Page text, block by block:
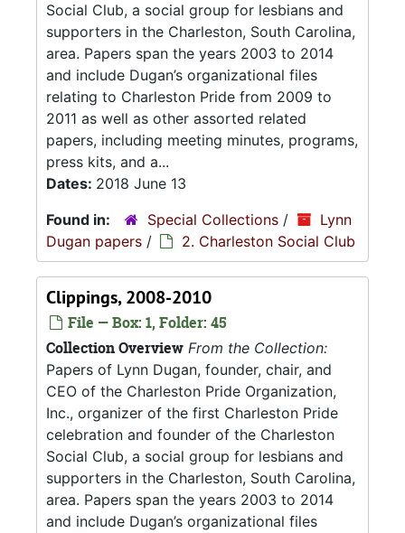
Social Club, a social group for lesbians and
supporters in the Charleston, South Carolina,
area. Papers span the years 2003 to 2014
and include Dugan’s organizational files
relating to Charleston Pride from 2009 to
2011 as well as other assorted related
papers, including meeting minutes, programs,
press kits, and a...
Dates: 2018 June 13
Found in:
Special Collections /
Lynn
Dugan papers / 2. Charleston Social Club
Clippings, 2008-2010
File — Box: 1, Folder: 45
Collection Overview From the Collection:
Papers of Lynn Dugan, founder, chair, and
CEO of the Charleston Pride Organization,
Inc., organizer of the first Charleston Pride
celebration and founder of the Charleston
Social Club, a social group for lesbians and
supporters in the Charleston, South Carolina,
area. Papers span the years 2003 to 2014
and include Dugan’s organizational files